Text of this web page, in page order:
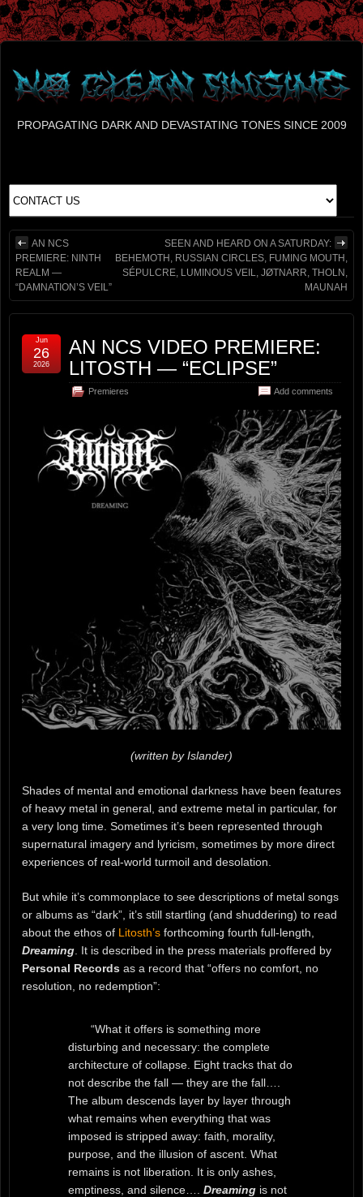
PROPAGATING DARK AND DEVASTATING TONES SINCE 2009
AN NCS
PREMIERE: NINTH
REALM —
“DAMNATION’S VEIL”
SEEN AND HEARD ON A SATURDAY:
BEHEMOTH, RUSSIAN CIRCLES, FUMING MOUTH,
SÉPULCRE, LUMINOUS VEIL, JØTNARR, THOLN,
MAUNAH
AN NCS VIDEO PREMIERE:
LITOSTH — “ECLIPSE”
Premieres Add comments
Jun
26
2026
(written by Islander)
Shades of mental and emotional darkness have been features
of heavy metal in general, and extreme metal in particular, for
a very long time. Sometimes it’s been represented through
supernatural imagery and lyricism, sometimes by more direct
experiences of real-world turmoil and desolation.
But while it’s commonplace to see descriptions of metal songs
or albums as “dark”, it’s still startling (and shuddering) to read
about the ethos of Litosth’s forthcoming fourth full-length,
Dreaming . It is described in the press materials proffered by
Personal Records as a record that “offers no comfort, no
resolution, no redemption”:
“What it offers is something more
disturbing and necessary: the complete
architecture of collapse. Eight tracks that do
not describe the fall — they are the fall….
The album descends layer by layer through
what remains when everything that was
imposed is stripped away: faith, morality,
purpose, and the illusion of ascent. What
remains is not liberation. It is only ashes,
emptiness, and silence…. Dreamingis not